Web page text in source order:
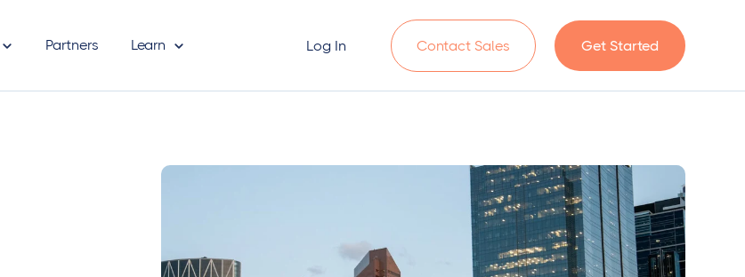
Partners Learn Log In Contact Sales Get Started